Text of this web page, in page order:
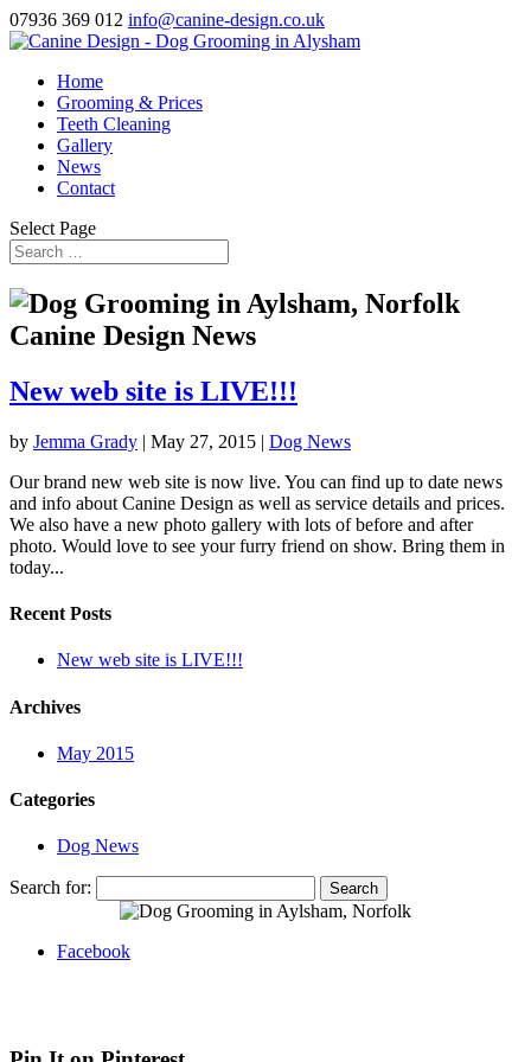
07936 369 012 info@canine-design.co.uk
Home
Grooming & Prices
Teeth Cleaning
Gallery
News
Contact
Select Page
Canine Design News
New web site is LIVE!!!
by Jemma Grady | May 27, 2015 | Dog News
Our brand new web site is now live. You can find up to date news
and info about Canine Design as well as service details and prices.
We also have a new photo gallery with lots of before and after
photo. Would love to see your furry friend on show. Bring them in
today...
Recent Posts
New web site is LIVE!!!
Archives
May 2015
Categories
Dog News
Search for:
Facebook